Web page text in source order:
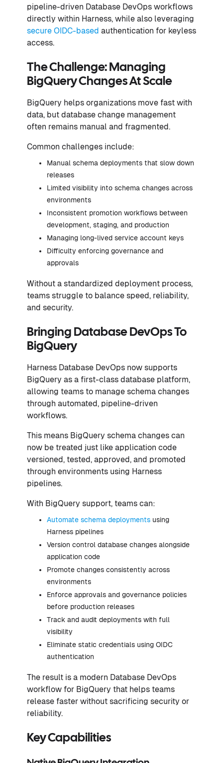
pipeline-driven Database DevOps workflows
directly within Harness, while also leveraging
secure OIDC-based authentication for keyless
access.
The Challenge: Managing
BigQuery Changes At Scale
BigQuery helps organizations move fast with
data, but database change management
often remains manual and fragmented.
Common challenges include:
Manual schema deployments that slow down
releases
Limited visibility into schema changes across
environments
Inconsistent promotion workflows between
development, staging, and production
Managing long-lived service account keys
Difficulty enforcing governance and
approvals
Without a standardized deployment process,
teams struggle to balance speed, reliability,
and security.
Bringing Database DevOps To
BigQuery
Harness Database DevOps now supports
BigQuery as a first-class database platform,
allowing teams to manage schema changes
through automated, pipeline-driven
workflows.
This means BigQuery schema changes can
now be treated just like application code
versioned, tested, approved, and promoted
through environments using Harness
pipelines.
With BigQuery support, teams can:
Automate schema deployments using
Harness pipelines
Version control database changes alongside
application code
Promote changes consistently across
environments
Enforce approvals and governance policies
before production releases
Track and audit deployments with full
visibility
Eliminate static credentials using OIDC
authentication
The result is a modern Database DevOps
workflow for BigQuery that helps teams
release faster without sacrificing security or
reliability.
Key Capabilities